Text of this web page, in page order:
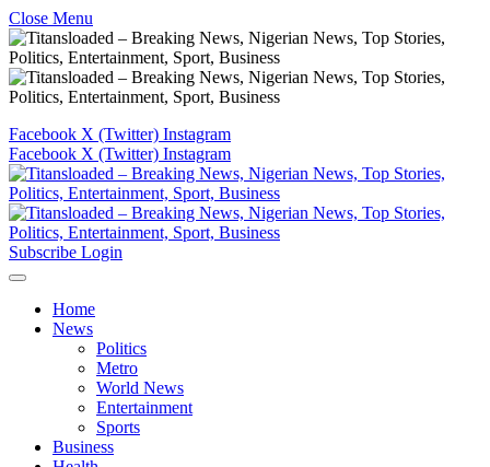
Close Menu
Facebook X (Twitter) Instagram
Facebook X (Twitter) Instagram
Subscribe Login
Home
News
Politics
Metro
World News
Entertainment
Sports
Business